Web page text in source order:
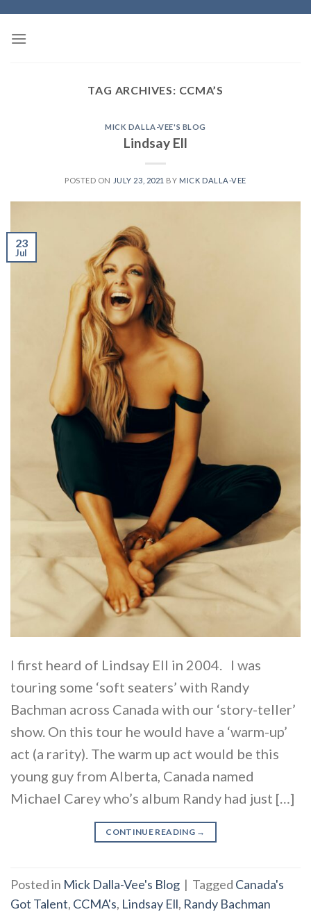
content
TAG ARCHIVES: CCMA’S
MICK DALLA-VEE'S BLOG
Lindsay Ell
POSTED ON JULY 23, 2021 BY MICK DALLA-VEE
23
Jul
I first heard of Lindsay Ell in 2004. I was
touring some ‘soft seaters’ with Randy
Bachman across Canada with our ‘story-teller’
show. On this tour he would have a ‘warm-up’
act (a rarity). The warm up act would be this
young guy from Alberta, Canada named
Michael Carey who’s album Randy had just […]
CONTINUE READING →
Posted in Mick Dalla-Vee's Blog | Tagged Canada's
Got Talent, CCMA's, Lindsay Ell, Randy Bachman